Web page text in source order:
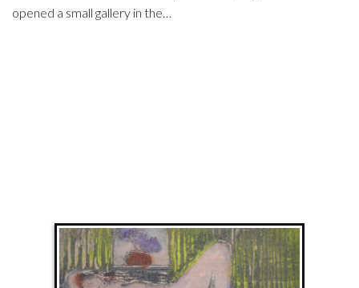
opened a small gallery in the…